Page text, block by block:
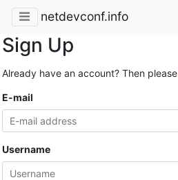
netdevconf.info
Sign Up
Already have an account? Then please
E-mail
Username